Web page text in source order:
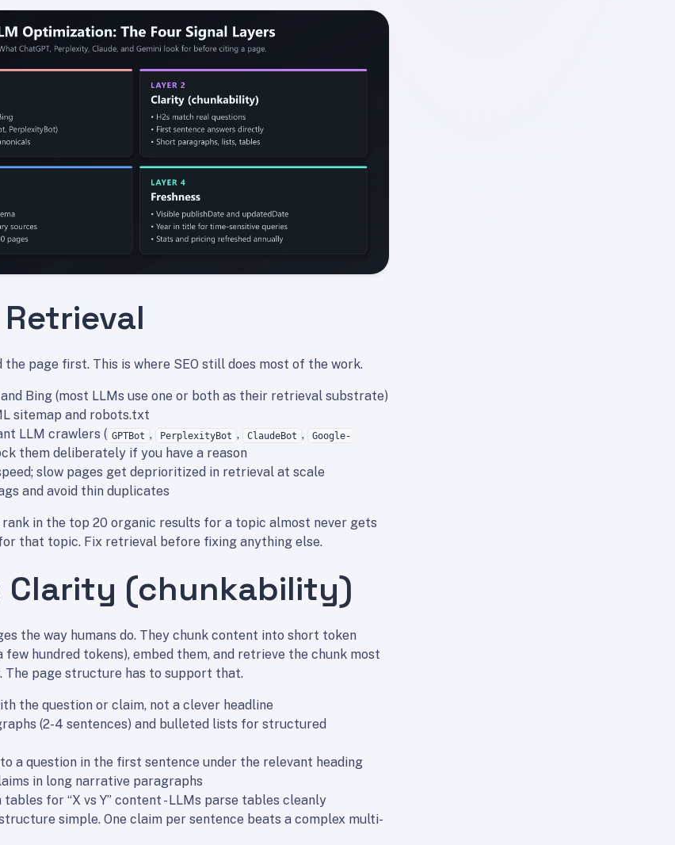
the page first. This is where SEO still does most of the work.
and Bing (most LLMs use one or both as their retrieval substrate)
sitemap and robots.txt
LLM crawlers ( GPTBot , PerplexityBot , ClaudeBot ,
Google-
them deliberately if you have a reason
slow pages get deprioritized in retrieval at scale
and avoid thin duplicates
in the top 20 organic results for a topic almost never gets
that topic. Fix retrieval before fixing anything else.
Clarity (chunkability)
the way humans do. They chunk content into short token
hundred tokens), embed them, and retrieve the chunk most
The page structure has to support that.
the question or claim, not a clever headline
(2-4 sentences) and bulleted lists for structured
a question in the first sentence under the relevant heading
in long narrative paragraphs
tables for “X vs Y” content - LLMs parse tables cleanly
simple. One claim per sentence beats a complex multi-